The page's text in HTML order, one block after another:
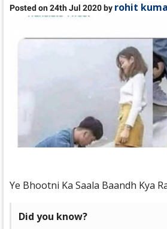
Posted on 24th Jul 2020 by rohit
Ye Bhootni Ka Saala Baandh Kya
Did you know?